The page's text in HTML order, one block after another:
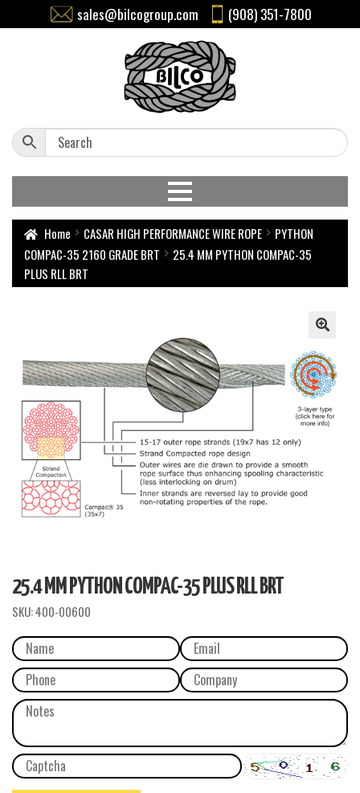
sales@bilcogroup.com (908) 351-7800
Home CASAR HIGH PERFORMANCE WIRE ROPE
PYTHON
COMPAC-35 2160 GRADE BRT
25.4 MM PYTHON COMPAC-35
PLUS RLL BRT
25.4 MM PYTHON COMPAC-35 PLUS RLL BRT
SKU:400-00600